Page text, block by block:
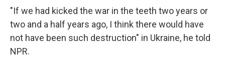
"If we had kicked the war in the teeth two years or
two and a half years ago, I think there would have
not have been such destruction" in Ukraine, he told
NPR.